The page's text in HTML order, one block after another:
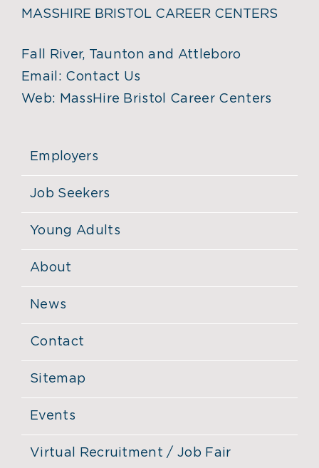
MASSHIRE BRISTOL CAREER CENTERS
Fall River, Taunton and Attleboro
Email: Contact Us
Web: MassHire Bristol Career Centers
Employers
Job Seekers
Young Adults
About
News
Contact
Sitemap
Events
Virtual Recruitment / Job Fair